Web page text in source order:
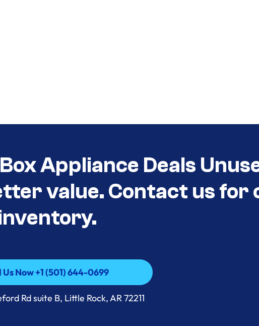
Appliance Deals
value. Contact us
Us Now +1 (501) 644-0699
Us Now +1 (501) 644-0699
Rd suite B, Little Rock, AR 72211